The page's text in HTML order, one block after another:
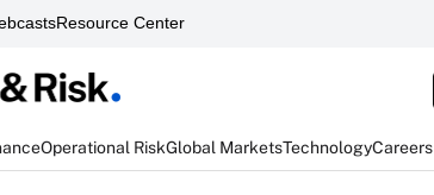
Resource Center
Operational RiskGlobal MarketsTechnologyCareers